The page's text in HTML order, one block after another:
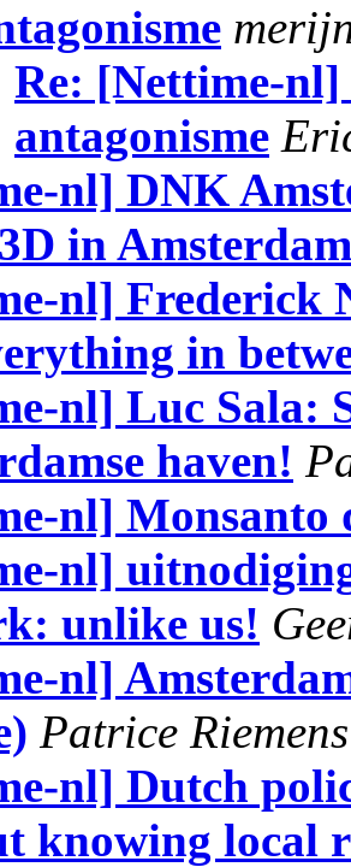
Re: [Nettime-nl]
antagonisme
nl] DNK
in Amsterdam
nl] Frederick
in
nl] Luc Sala:
haven!
nl] Monsanto
nl]
unlike us!
nl]
Patrice Riemens
nl] Dutch
knowing local